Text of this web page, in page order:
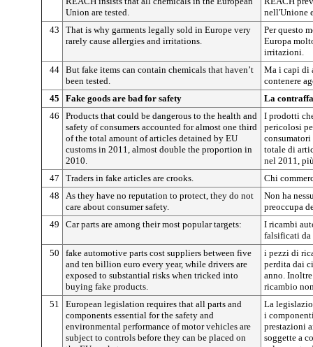
Union are tested.
nell'Unione
43
That is why garments legally sold in Europe very
rarely cause allergies and irritations.
Per questo
Europa
irritazioni.
44 But fake items can contain chemicals that haven’t
been tested.
Ma i capi di
contenere
45
Fake goods are bad for safety
La
46
Products that could be dangerous to the health and
safety of consumers accounted for almost one third
of the total amount of articles detained by EU
customs in 2011, almost double the proportion in
2010.
I prodotti
pericolosi
totale di
nel 2011,
47
Traders in fake articles are crooks.
Chi
48
As they have no reputation to protect, they do not
care about consumer safety.
Non ha
preoccupa
49
Car parts are among their most popular targets:
I ricambi
falsificati
50
fake automotive parts cost suppliers between five
and ten billion euro every year, while drivers are
exposed to substantial risks when tricked into
buying fake products.
i pezzi di
perdita dai
anno.
ricambio
51
European legislation requires that all parts and
components essential for the safety and
environmental performance of motor vehicles are
subject to controls before they can be placed on
La
i
prestazioni
soggette a